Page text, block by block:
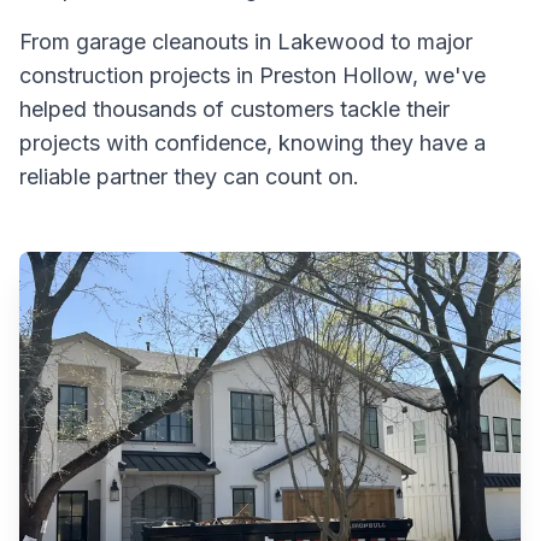
From garage cleanouts in Lakewood to major
construction projects in Preston Hollow, we've
helped thousands of customers tackle their
projects with confidence, knowing they have a
reliable partner they can count on.